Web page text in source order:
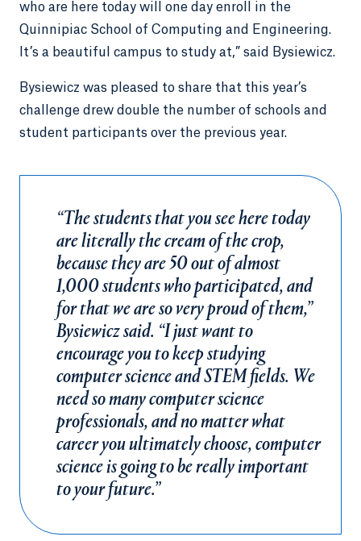
who are here today will one day enroll in the
Quinnipiac School of Computing and Engineering.
It’s a beautiful campus to study at,” said Bysiewicz.
Bysiewicz was pleased to share that this year’s
challenge drew double the number of schools and
student participants over the previous year.
“The students that you see here today
are literally the cream of the crop,
because they are 50 out of almost
1,000 students who participated, and
for that we are so very proud of them,”
Bysiewicz said. “I just want to
encourage you to keep studying
computer science and STEM fields. We
need so many computer science
professionals, and no matter what
career you ultimately choose, computer
science is going to be really important
to your future.”